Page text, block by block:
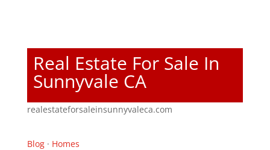
Real Estate For Sale In
Sunnyvale CA
realestateforsaleinsunnyvaleca.com
Blog· Homes